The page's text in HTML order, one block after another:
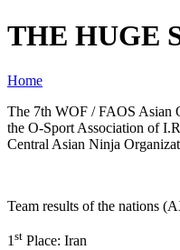
THE HUGE
Home
The 7th WOF / FAOS Asian
the O-Sport Association of
Central Asian Ninja
Team results of the nations
1 st Place: Iran